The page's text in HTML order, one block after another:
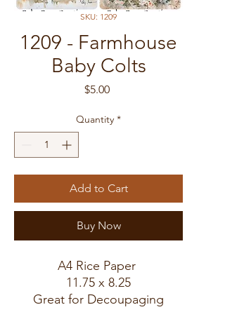
SKU: 1209
1209 - Farmhouse
Baby Colts
$5.00Price
Quantity *
Add to Cart
Buy Now
A4 Rice Paper
11.75 x 8.25
Great for Decoupaging